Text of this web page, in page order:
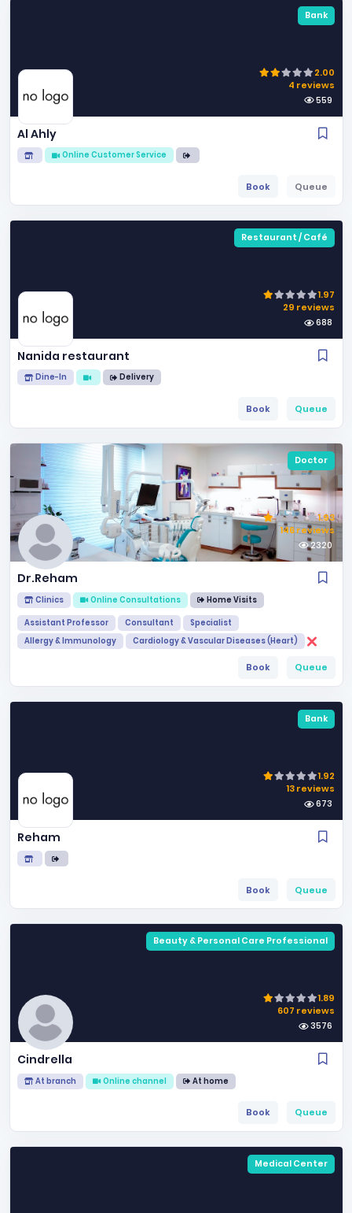
2.00
4 reviews
559
Bank
Al Ahly
Online Customer Service
Book Queue
1.97
29 reviews
688
Restaurant / Café
Nanida restaurant
Dine-In Delivery
Book Queue
1.93
146 reviews
2320
Doctor
Dr.Reham
Clinics Online Consultations Home Visits
Assistant Professor Consultant
Specialist
Allergy & Immunology
Cardiology & Vascular Diseases (Heart)
Book Queue
1.92
13 reviews
673
Bank
Reham
Book Queue
1.89
607 reviews
3576
Beauty & Personal Care Professional
Cindrella
At branch Online channel At home
Book Queue
Medical Center